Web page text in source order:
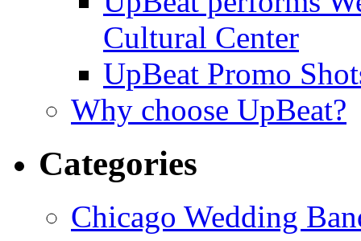
Cultural Center
UpBeat Promo
Why choose UpBeat?
Categories
Chicago Wedding